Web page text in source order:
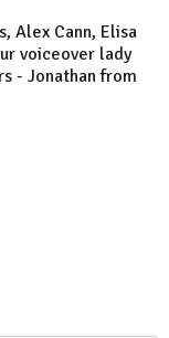
Alex Cann, Elisa
voiceover lady
- Jonathan from